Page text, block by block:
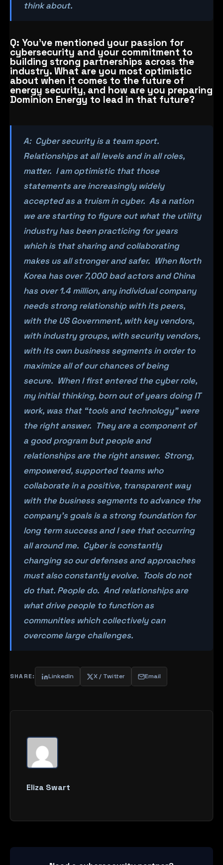
think about.
Q: You’ve mentioned your passion for
cybersecurity and your commitment to
building strong partnerships across the
industry. What are you most optimistic
about when it comes to the future of
energy security, and how are you preparing
Dominion Energy to lead in that future?
A: Cyber security is a team sport.
Relationships at all levels and in all roles,
matter. I am optimistic that those
statements are increasingly widely
accepted as a truism in cyber. As a nation
we are starting to figure out what the utility
industry has been practicing for years
which is that sharing and collaborating
makes us all stronger and safer. When North
Korea has over 7,000 bad actors and China
has over 1.4 million, any individual company
needs strong relationship with its peers,
with the US Government, with key vendors,
with industry groups, with security vendors,
with its own business segments in order to
maximize all of our chances of being
secure. When I first entered the cyber role,
my initial thinking, born out of years doing IT
work, was that “tools and technology” were
the right answer. They are a component of
a good program but people and
relationships are the right answer. Strong,
empowered, supported teams who
collaborate in a positive, transparent way
with the business segments to advance the
company’s goals is a strong foundation for
long term success and I see that occurring
all around me. Cyber is constantly
changing so our defenses and approaches
must also constantly evolve. Tools do not
do that. People do. And relationships are
what drive people to function as
communities which collectively can
overcome large challenges.
SHARE: LinkedIn X / Twitter Email
Eliza Swart